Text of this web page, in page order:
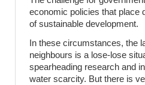
economic policies that place
of sustainable development.
In these circumstances, the
neighbours is a lose-lose
spearheading research and
water scarcity. But there is